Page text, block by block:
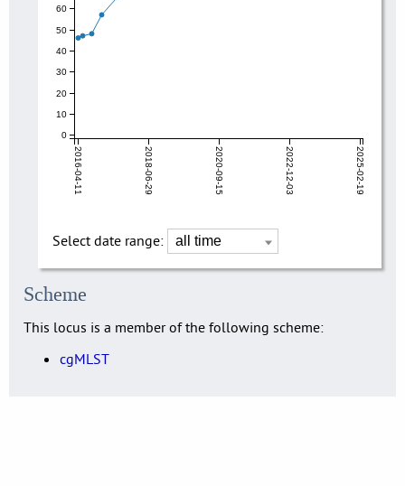
2016-04-11 2018-06-29 2020-09-15 2022-12-03 2025-02-19
0
10
20
30
40
50
60
Select date range:
Scheme
This locus is a member of the following scheme:
cgMLST